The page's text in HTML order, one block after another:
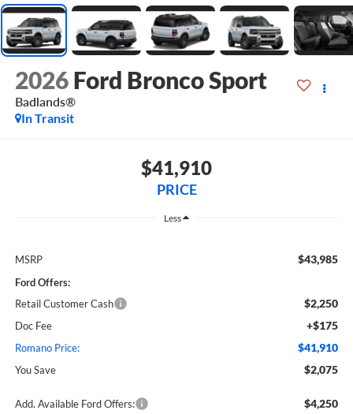
2026 Ford Bronco Sport
Badlands®
In Transit
$41,910
PRICE
Less
MSRP $43,985
Ford Offers:
Retail Customer Cash
$2,250
Doc Fee +$175
Romano Price: $41,910
You Save $2,075
Add. Available Ford Offers: $4,250